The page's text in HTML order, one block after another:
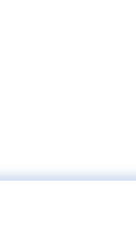
regarding taxes, exchange